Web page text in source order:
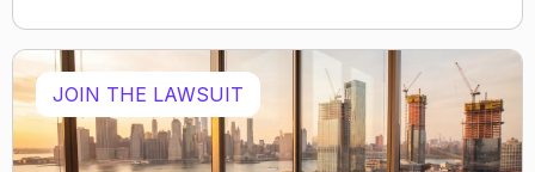
JOIN THE LAWSUIT